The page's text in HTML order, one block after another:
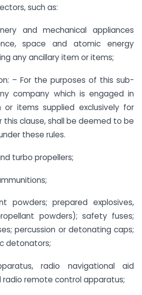
such as:
and mechanical appliances
space and atomic energy
any ancillary item or items;
– For the purposes of this sub-
company which is engaged in
items supplied exclusively for
this clause, shall be deemed to be
these rules.
turbo propellers;
powders; prepared explosives,
powders); safety fuses;
percussion or detonating caps;
detonators;
radio navigational aid
remote control apparatus;